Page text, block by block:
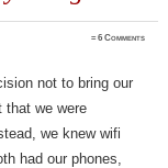
≈6 Comments
not to bring our
that we were
we knew wifi
had our phones,